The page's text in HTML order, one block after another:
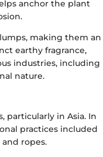
anchor the plant
making them an
earthy fragrance,
industries, including
nature.
particularly in Asia. In
practices included
ropes.